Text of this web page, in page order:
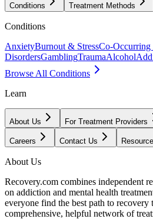
Conditions Treatment Methods
Conditions
AnxietyBurnout & StressCo-Occurring
DisordersGamblingTraumaAlcohol
Browse All Conditions
Learn
About Us For Treatment Providers
Careers Contact Us
About Us
Recovery.com combines independent
on addiction and mental health
everyone find the best path to recovery
comprehensive, helpful network of